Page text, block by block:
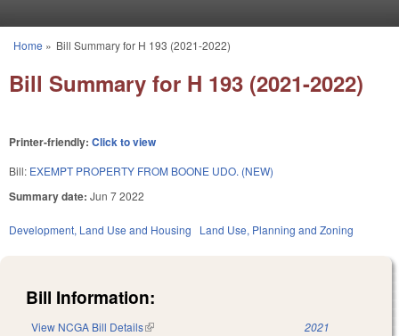
You are here
Home » Bill Summary for H 193 (2021-2022)
Bill Summary for H 193 (2021-2022)
Printer-friendly: Click to view
Bill: EXEMPT PROPERTY FROM BOONE UDO. (NEW)
Summary date: Jun 7 2022
Development, Land Use and Housing Land Use, Planning and Zoning
Bill Information:
View NCGA Bill Details(link is external) 2021